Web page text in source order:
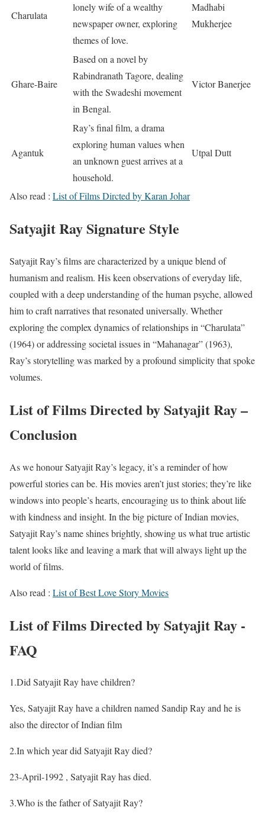
Charulata
lonely wife of a wealthy
newspaper owner, exploring
themes of love.
Madhabi
Mukherjee
Ghare-Baire
Based on a novel by
Rabindranath Tagore, dealing
with the Swadeshi movement
in Bengal.
Victor Banerjee
Agantuk
Ray’s final film, a drama
exploring human values when
an unknown guest arrives at a
household.
Utpal Dutt
Also read : List of Films Dircted by Karan Johar
Satyajit Ray Signature Style
Satyajit Ray’s films are characterized by a unique blend of
humanism and realism. His keen observations of everyday life,
coupled with a deep understanding of the human psyche, allowed
him to craft narratives that resonated universally. Whether
exploring the complex dynamics of relationships in “Charulata”
(1964) or addressing societal issues in “Mahanagar” (1963),
Ray’s storytelling was marked by a profound simplicity that spoke
volumes.
List of Films Directed by Satyajit Ray –
Conclusion
As we honour Satyajit Ray’s legacy, it’s a reminder of how
powerful stories can be. His movies aren’t just stories; they’re like
windows into people’s hearts, encouraging us to think about life
with kindness and insight. In the big picture of Indian movies,
Satyajit Ray’s name shines brightly, showing us what true artistic
talent looks like and leaving a mark that will always light up the
world of films.
Also read : List of Best Love Story Movies
List of Films Directed by Satyajit Ray -
FAQ
1.Did Satyajit Ray have children?
Yes, Satyajit Ray have a children named Sandip Ray and he is
also the director of Indian film
2.In which year did Satyajit Ray died?
23-April-1992 , Satyajit Ray has died.
3.Who is the father of Satyajit Ray?